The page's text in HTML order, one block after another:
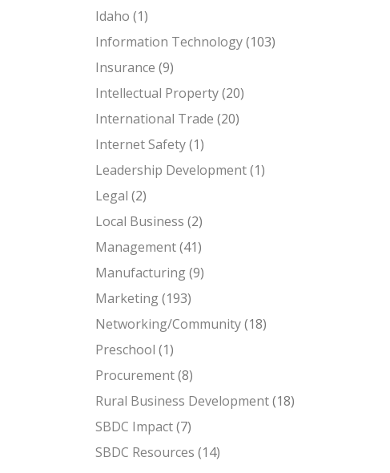
Idaho (1)
Information Technology(103)
Insurance (9)
Intellectual Property(20)
International Trade (20)
Internet Safety(1)
Leadership Development(1)
Legal (2)
Local Business (2)
Management(41)
Manufacturing(9)
Marketing(193)
Networking/Community(18)
Preschool (1)
Procurement(8)
Rural Business Development(18)
SBDC Impact(7)
SBDC Resources (14)